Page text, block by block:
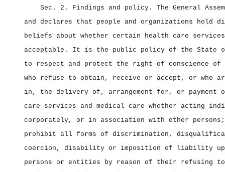
Sec. 2. Findings and policy. The General
and declares that people and organizations hold
beliefs about whether certain health care
acceptable. It is the public policy of the
to respect and protect the right of conscience of
who refuse to obtain, receive or accept, or who
in, the delivery of, arrangement for, or payment
care services and medical care whether acting
corporately, or in association with other
prohibit all forms of discrimination,
coercion, disability or imposition of liability
persons or entities by reason of their refusing